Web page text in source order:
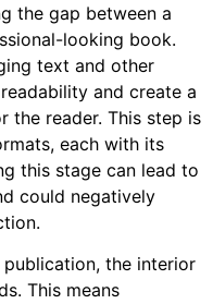
the gap between a
looking book.
text and other
and create a
the reader. This step is
each with its
this stage can lead to
could negatively
the interior
This means